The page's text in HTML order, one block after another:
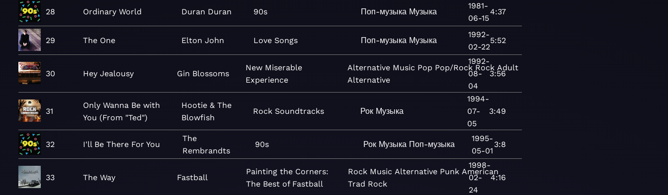
28 Ordinary World Duran Duran 90s Поп-музыка Музыка
1981-
06-15
4:37
29 The One Elton John Love Songs Поп-музыка Музыка
1992-
02-22
5:52
30 Hey Jealousy Gin Blossoms
New Miserable
Experience
Alternative Music Pop Pop/Rock Rock Adult
Alternative
1992-
08-
04
3:56
31
Only Wanna Be with
You (From "Ted")
Hootie & The
Blowfish
Rock Soundtracks Рок Музыка
1994-
07-
05
3:49
32 I'll Be There For You
The
Rembrandts
90s Рок Музыка Поп-музыка
1995-
05-01
3:8
33 The Way Fastball
Painting the Corners:
The Best of Fastball
Rock Music Alternative Punk American
Trad Rock
1998-
02-
24
4:16